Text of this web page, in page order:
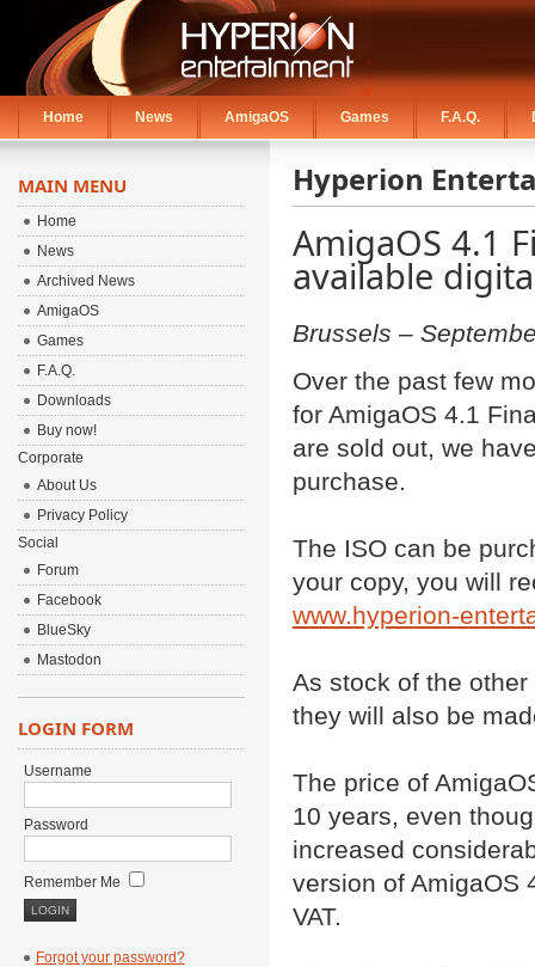
Home News AmigaOS Games F.A.Q.
Hyperion
AmigaOS 4.1
available
Brussels –
Over the past few
for AmigaOS 4.1
are sold out, we
purchase.
The ISO can be
your copy, you will
www.hyperion-
As stock of the
they will also be
The price of
10 years, even
increased
version of AmigaOS
VAT.
MAIN MENU
Home
News
Archived News
AmigaOS
Games
F.A.Q.
Downloads
Buy now!
Corporate
About Us
Privacy Policy
Social
Forum
Facebook
BlueSky
Mastodon
LOGIN FORM
Username
Password
Remember Me
Forgot your password?